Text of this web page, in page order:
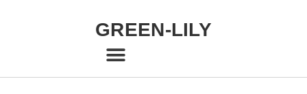
GREEN-LILY